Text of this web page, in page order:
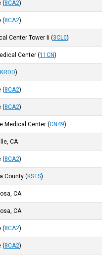
(8CA2)
(8CA2)
Center Tower Ii (3CL0)
Center (11CN)
KRDD)
(8CA2)
(8CA2)
Medical Center (CN49)
CA
(8CA2)
County (KSTS)
CA
CA
(8CA2)
(8CA2)